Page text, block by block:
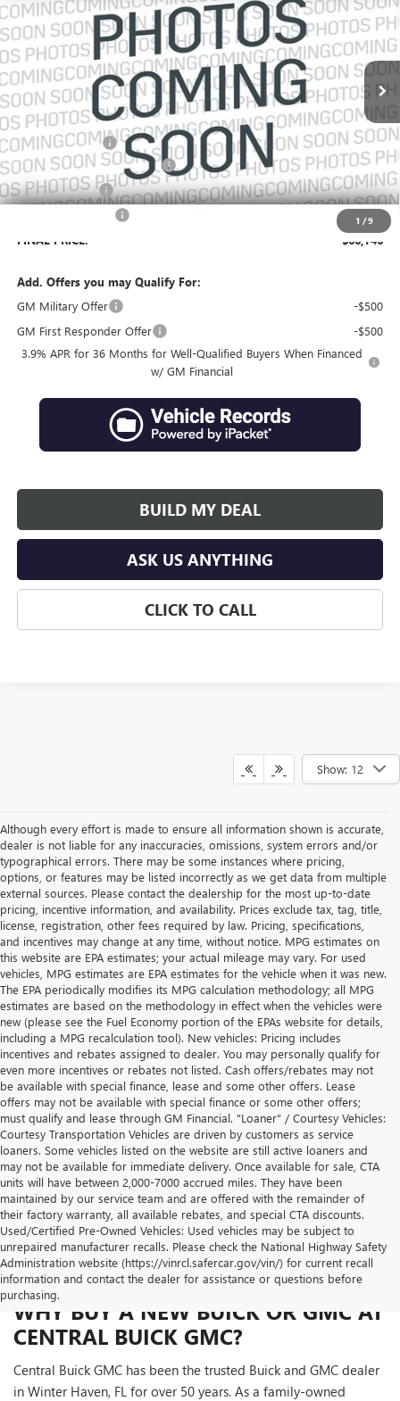
1 /9
VIN:1GKEMTKSXVJ104494Stock:104494Model:TLF56
In Transit Ext.
Less
MSRP: $68,229
Dealer Discount:
-$2,630
Pre-Delivery Service Charge
+$899
Online filing fee
+$149
+$99
FINAL PRICE:
$66,746
Add. Offers you may Qualify For:
GM Military Offer
-$500
GM First Responder Offer
-$500
3.9% APR for 36 Months for Well-Qualified Buyers When Financed
w/ GM Financial
BUILD MY DEAL
ASK US ANYTHING
CLICK TO CALL
Show: 12
Although every effort is made to ensure all information shown is accurate,
dealer is not liable for any inaccuracies, omissions, system errors and/or
typographical errors. There may be some instances where pricing,
options, or features may be listed incorrectly as we get data from multiple
external sources. Please contact the dealership for the most up-to-date
pricing, incentive information, and availability. Prices exclude tax, tag, title,
license, registration, other fees required by law. Pricing, specifications,
and incentives may change at any time, without notice. MPG estimates on
this website are EPA estimates; your actual mileage may vary. For used
vehicles, MPG estimates are EPA estimates for the vehicle when it was new.
The EPA periodically modifies its MPG calculation methodology; all MPG
estimates are based on the methodology in effect when the vehicles were
new (please see the Fuel Economy portion of the EPAs website for details,
including a MPG recalculation tool). New vehicles: Pricing includes
incentives and rebates assigned to dealer. You may personally qualify for
even more incentives or rebates not listed. Cash offers/rebates may not
be available with special finance, lease and some other offers. Lease
offers may not be available with special finance or some other offers;
must qualify and lease through GM Financial. "Loaner" / Courtesy Vehicles:
Courtesy Transportation Vehicles are driven by customers as service
loaners. Some vehicles listed on the website are still active loaners and
may not be available for immediate delivery. Once available for sale, CTA
units will have between 2,000-7000 accrued miles. They have been
maintained by our service team and are offered with the remainder of
their factory warranty, all available rebates, and special CTA discounts.
Used/Certified Pre-Owned Vehicles: Used vehicles may be subject to
unrepaired manufacturer recalls. Please check the National Highway Safety
Administration website (https://vinrcl.safercar.gov/vin/) for current recall
information and contact the dealer for assistance or questions before
purchasing.
WHY BUY A NEW BUICK OR GMC AT
CENTRAL BUICK GMC?
Central Buick GMC has been the trusted Buick and GMC dealer
in Winter Haven, FL for over 50 years. As a family-owned